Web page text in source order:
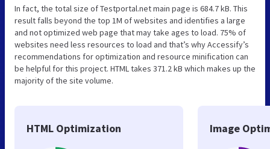
In fact, the total size of Testportal.net main page is 684.7 kB. This
result falls beyond the top 1M of websites and identifies a large
and not optimized web page that may take ages to load. 75% of
websites need less resources to load and that’s why Accessify’s
recommendations for optimization and resource minification can
be helpful for this project. HTML takes 371.2 kB which makes up the
majority of the site volume.
HTML Optimization Image